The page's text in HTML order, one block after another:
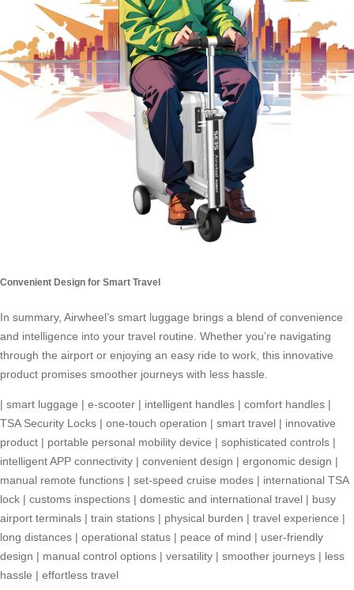
Convenient Design for Smart Travel
In summary, Airwheel’s smart luggage brings a blend of convenience
and intelligence into your travel routine. Whether you’re navigating
through the airport or enjoying an easy ride to work, this innovative
product promises smoother journeys with less hassle.
| smart luggage | e-scooter | intelligent handles | comfort handles |
TSA Security Locks | one-touch operation | smart travel | innovative
product | portable personal mobility device | sophisticated controls |
intelligent APP connectivity | convenient design | ergonomic design |
manual remote functions | set-speed cruise modes | international TSA
lock | customs inspections | domestic and international travel | busy
airport terminals | train stations | physical burden | travel experience |
long distances | operational status | peace of mind | user-friendly
design | manual control options | versatility | smoother journeys | less
hassle | effortless travel